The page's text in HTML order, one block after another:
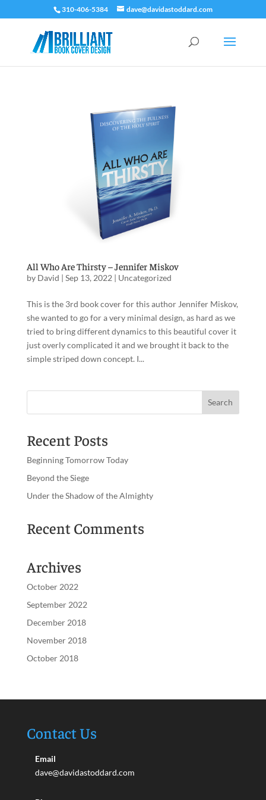
310-406-5384 dave@davidastoddard.com
All Who Are Thirsty – Jennifer Miskov
by David | Sep 13, 2022 | Uncategorized
This is the 3rd book cover for this author Jennifer Miskov,
she wanted to go for a very minimal design, as hard as we
tried to bring different dynamics to this beautiful cover it
just overly complicated it and we brought it back to the
simple striped down concept. I...
Recent Posts
Beginning Tomorrow Today
Beyond the Siege
Under the Shadow of the Almighty
Recent Comments
Archives
October 2022
September 2022
December 2018
November 2018
October 2018
Contact Us
Email
dave@davidastoddard.com